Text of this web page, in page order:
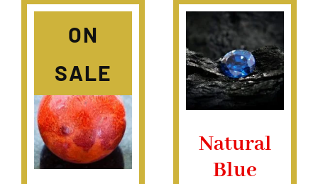
ON
SALE
Natural
Blue